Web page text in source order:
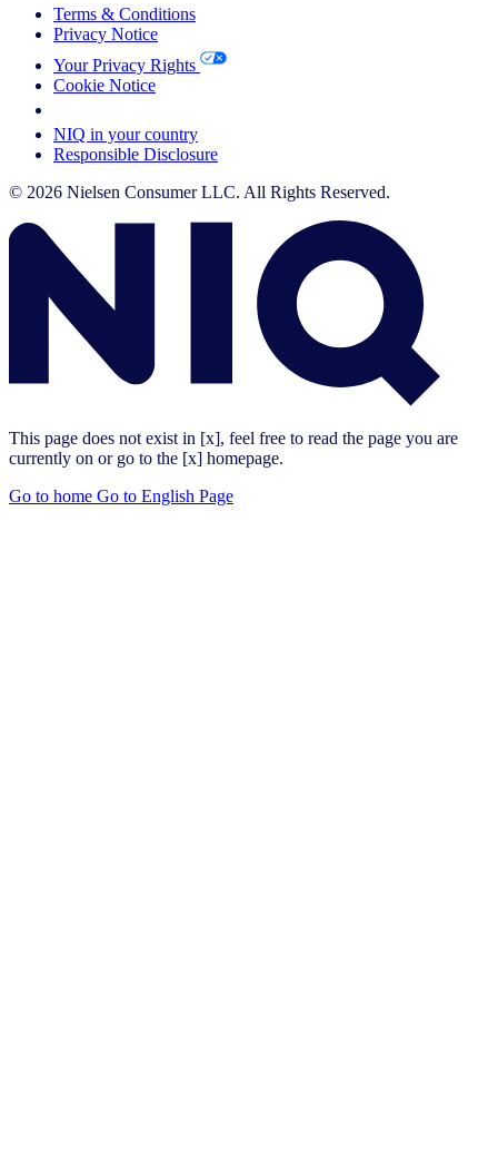
Terms & Conditions
Privacy Notice
Your Privacy Rights
Cookie Notice
NIQ in your country
Responsible Disclosure
© 2026 Nielsen Consumer LLC. All Rights Reserved.
This page does not exist in [x], feel free to read the page you are
currently on or go to the [x] homepage.
Go to home Go to English Page